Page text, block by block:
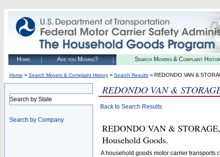
Home Are you Moving? Search Movers & Complaint
Home > Search Movers & Complaint History > Search Results > REDONDO VAN &
Search by State
Search by Company
REDONDO VAN &
Back to Search Results
REDONDO VAN &
Household Goods.
A household goods motor carrier transports